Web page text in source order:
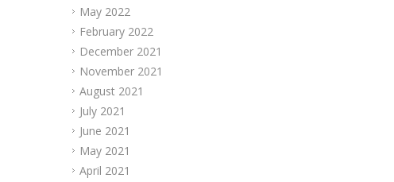
May 2022
February 2022
December 2021
November 2021
August 2021
July 2021
June 2021
May 2021
April 2021